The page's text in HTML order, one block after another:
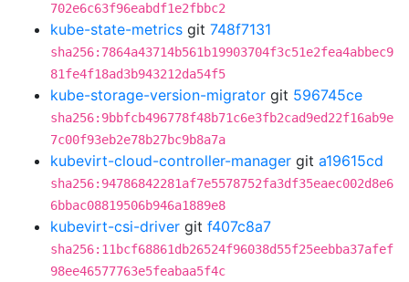
702e6c63f96eabdf1e2fbbc2
kube-state-metrics git 748f7131
sha256:7864a43714b561b19903704f3c51e2fea4abbec9
81fe4f18ad3b943212da54f5
kube-storage-version-migrator git 596745ce
sha256:9bbfcb496778f48b71c6e3fb2cad9ed22f16ab9e
7c00f93eb2e78b27bc9b8a7a
kubevirt-cloud-controller-manager git a19615cd
sha256:94786842281af7e5578752fa3df35eaec002d8e6
6bbac08819506b946a1889e8
kubevirt-csi-driver git f407c8a7
sha256:11bcf68861db26524f96038d55f25eebba37afef
98ee46577763e5feabaa5f4c